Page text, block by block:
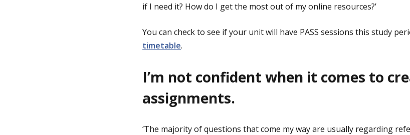
if I need it? How do I get the most out of my online resources?’
You can check to see if your unit will have PASS sessions this study
timetable.
I’m not confident when it comes to
assignments.
‘The majority of questions that come my way are usually regarding